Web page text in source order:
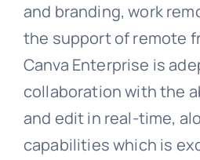
and branding, work
the support of remote
Canva Enterprise is
collaboration with the
and edit in real-time,
capabilities which is